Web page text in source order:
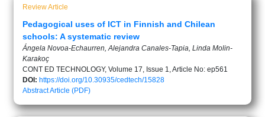
Review Article
Pedagogical uses of ICT in Finnish and Chilean
schools: A systematic review
Ángela Novoa-Echaurren, Alejandra Canales-Tapia, Linda Molin-
Karakoç
CONT ED TECHNOLOGY, Volume 17, Issue 1, Article No: ep561
DOI: https://doi.org/10.30935/cedtech/15828
AbstractArticle (PDF)